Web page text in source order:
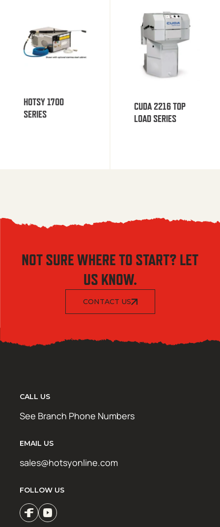
HOTSY 1700
SERIES
CUDA 2216 TOP
LOAD SERIES
NOT SURE WHERE TO START? LET
US KNOW.
CONTACT US
CALL US
See Branch Phone Numbers
EMAIL US
sales@hotsyonline.com
FOLLOW US